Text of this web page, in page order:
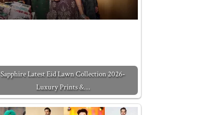
Sapphire Latest Eid Lawn Collection 2026-
Luxury Prints &…